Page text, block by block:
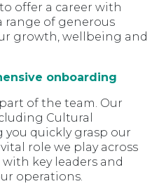
offer a career with
range of generous
growth, wellbeing and
onboarding
of the team. Our
Cultural
you quickly grasp our
role we play across
key leaders and
operations.